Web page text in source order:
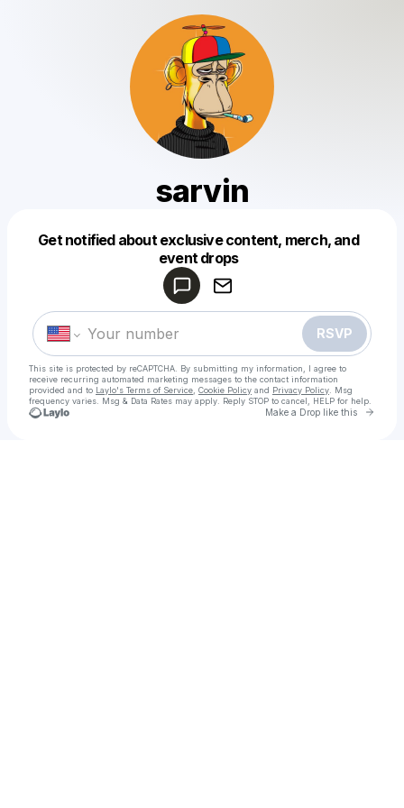
sarvin
Get notified about exclusive content, merch, and
event drops
RSVP
This site is protected by reCAPTCHA. By submitting my information, I agree to
receive recurring automated marketing messages to the contact information
provided and to Laylo's Terms of Service Cookie Policy and Privacy Policy . Msg
frequency varies. Msg & Data Rates may apply. Reply STOP to cancel, HELP for help.
Make a Drop like this Go
Make a drop like this